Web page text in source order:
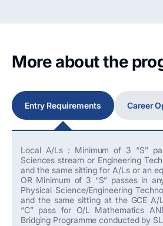
More about the
Entry Requirements Career
Local A/Ls : Minimum of 3 “S”
Sciences stream or Engineering
and the same sitting for A/Ls or an
OR Minimum of 3 “S” passes in
Physical Science/Engineering
and the same sitting at the GCE A/
“C” pass for O/L Mathematics
Bridging Programme conducted by